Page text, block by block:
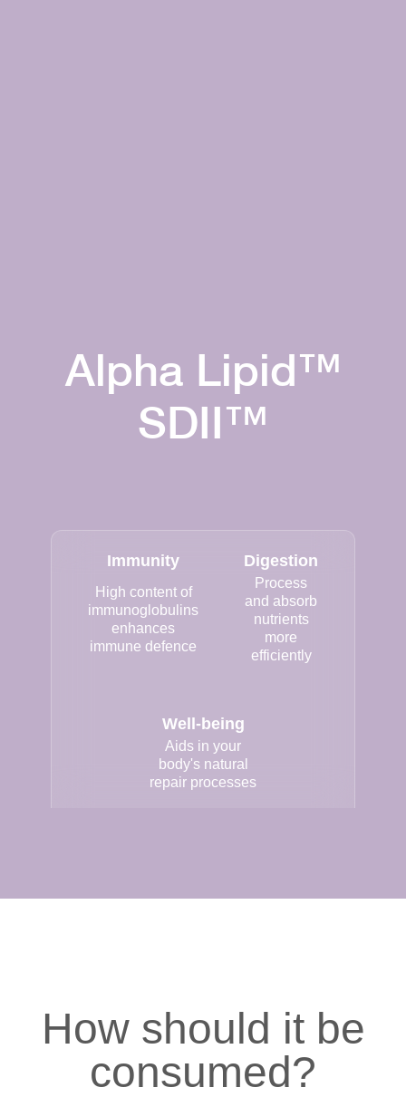
Alpha Lipid™
SDII™
Immunity
High content of
immunoglobulins
enhances
immune defence
Digestion
Process
and absorb
nutrients
more
efficiently
Well-being
Aids in your
body's natural
repair processes
How should it be
consumed?